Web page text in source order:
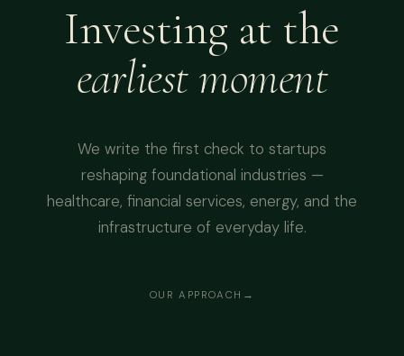
Investing at the
earliest moment
We write the first check to startups
reshaping foundational industries —
healthcare, financial services, energy, and the
infrastructure of everyday life.
OUR APPROACH